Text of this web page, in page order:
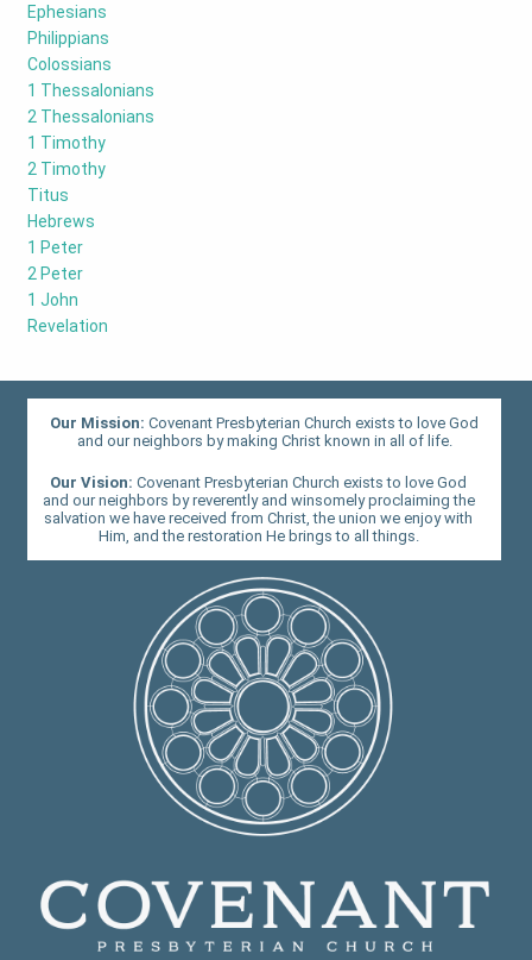
Ephesians
Philippians
Colossians
1 Thessalonians
2 Thessalonians
1 Timothy
2 Timothy
Titus
Hebrews
1 Peter
2 Peter
1 John
Revelation
Our Mission:Covenant Presbyterian Church exists to love God
and our neighbors by making Christ known in all of life.
Our Vision:Covenant Presbyterian Church exists to love God
and our neighbors by reverently and winsomely proclaiming the
salvation we have received from Christ, the union we enjoy with
Him, and the restoration He brings to all things.